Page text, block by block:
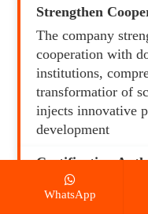
Strengthen
The company
cooperation with
institutions,
transformatior of
injects innovative
development
Certification
The products have
certification of
WhatsApp